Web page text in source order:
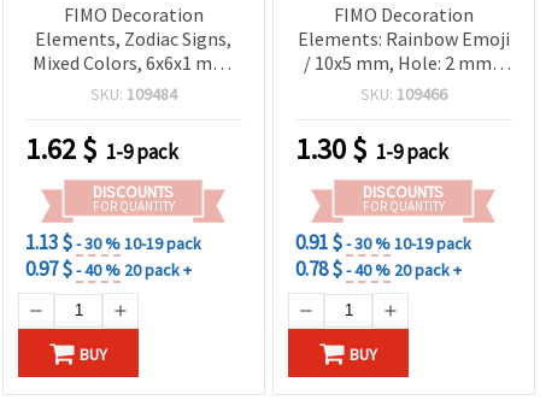
FIMO Decoration
Elements, Zodiac Signs,
Mixed Colors, 6x6x1 mm,
20 grams
SKU: 109484
1.62$ 1-9 pack
DISCOUNTS
FOR QUANTITY
1.13 $- 30 %10-19 pack
0.97 $- 40 % 20 pack +
BUY
FIMO Decoration
Elements: Rainbow Emoji
/ 10x5 mm, Hole: 2 mm -
20 pieces
SKU: 109466
1.30$ 1-9 pack
DISCOUNTS
FOR QUANTITY
0.91 $- 30 %10-19 pack
0.78 $- 40 % 20 pack +
BUY